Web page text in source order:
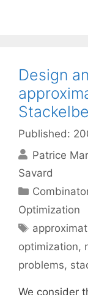
Design
Published:
Patrice
Savard
Categories
Optimization
Tags
optimization,
problems,
We consider